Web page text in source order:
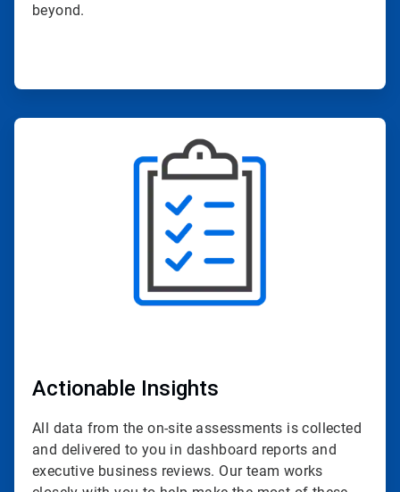
beyond.
ArticleTile
Actionable Insights
All data from the on-site assessments is collected
and delivered to you in dashboard reports and
executive business reviews. Our team works